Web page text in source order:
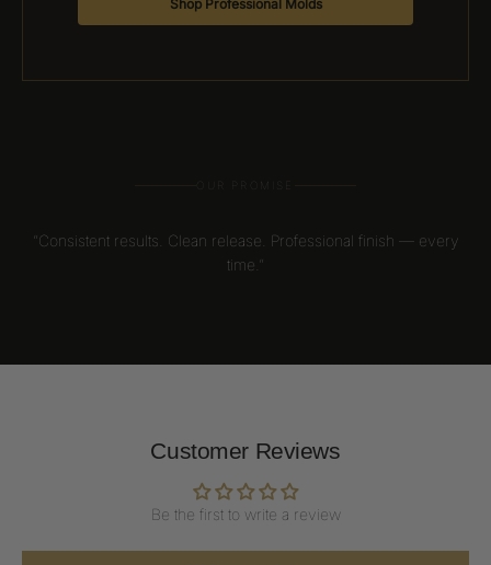
Shop Professional Molds
“Consistent results. Clean release. Professional finish — every
time.”
Customer Reviews
Be the first to write a review